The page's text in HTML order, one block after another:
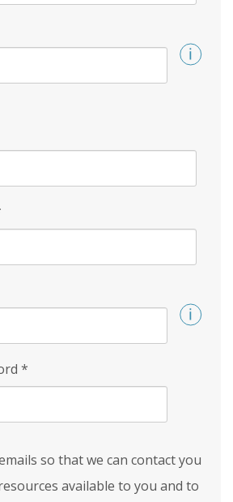
*
so that we can contact you
available to you and to